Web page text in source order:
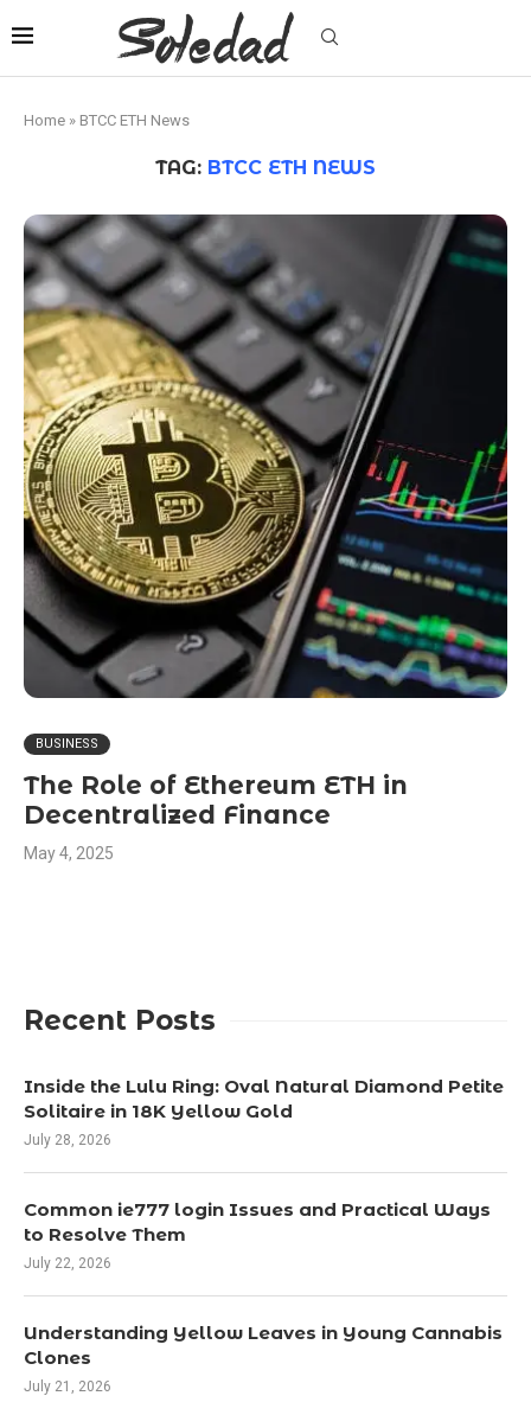
Home » BTCC ETH News
TAG: BTCC ETH NEWS
BUSINESS
The Role of Ethereum ETH in
Decentralized Finance
May 4, 2025
Recent Posts
Inside the Lulu Ring: Oval Natural Diamond Petite
Solitaire in 18K Yellow Gold
July 28, 2026
Common ie777 login Issues and Practical Ways
to Resolve Them
July 22, 2026
Understanding Yellow Leaves in Young Cannabis
Clones
July 21, 2026